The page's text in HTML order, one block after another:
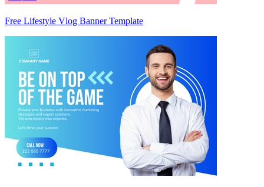
Free Lifestyle Vlog Banner Template